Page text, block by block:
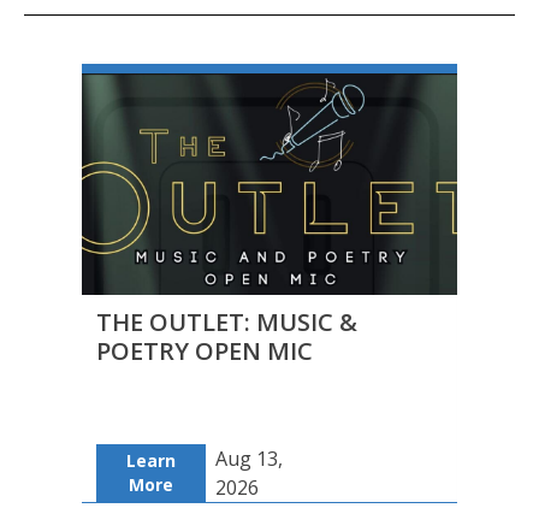
THE OUTLET: MUSIC &
POETRY OPEN MIC
Learn
More
Aug 13,
2026